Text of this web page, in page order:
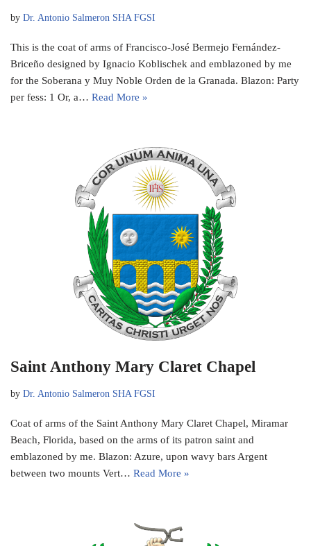
by Dr. Antonio Salmeron SHA FGSI
This is the coat of arms of Francisco-José Bermejo Fernández-
Briceño designed by Ignacio Koblischek and emblazoned by me
for the Soberana y Muy Noble Orden de la Granada. Blazon: Party
per fess: 1 Or, a… Read More »
Saint Anthony Mary Claret Chapel
by Dr. Antonio Salmeron SHA FGSI
Coat of arms of the Saint Anthony Mary Claret Chapel, Miramar
Beach, Florida, based on the arms of its patron saint and
emblazoned by me. Blazon: Azure, upon wavy bars Argent
between two mounts Vert… Read More »